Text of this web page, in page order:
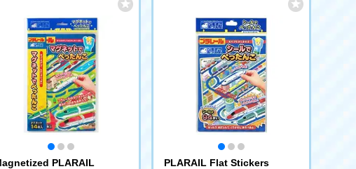
PLARAIL PLARAIL Flat Stickers